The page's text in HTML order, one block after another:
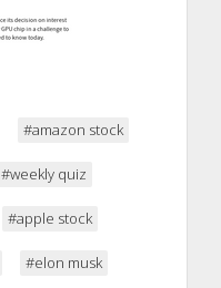
#amazon stock
#weekly quiz
#apple stock
#elon musk